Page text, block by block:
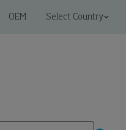
OEM Select Country